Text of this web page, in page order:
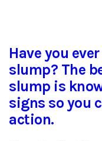
Have you
slump? The
slump is
signs so you
action.